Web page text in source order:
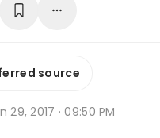
source
29, 2017 · 09:50 PM